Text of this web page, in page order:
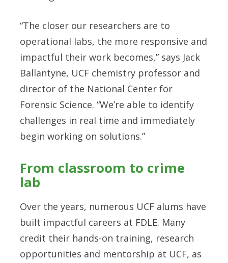
“The closer our researchers are to
operational labs, the more responsive and
impactful their work becomes,” says Jack
Ballantyne, UCF chemistry professor and
director of the National Center for
Forensic Science. “We’re able to identify
challenges in real time and immediately
begin working on solutions.”
From classroom to crime
lab
Over the years, numerous UCF alums have
built impactful careers at FDLE. Many
credit their hands-on training, research
opportunities and mentorship at UCF, as